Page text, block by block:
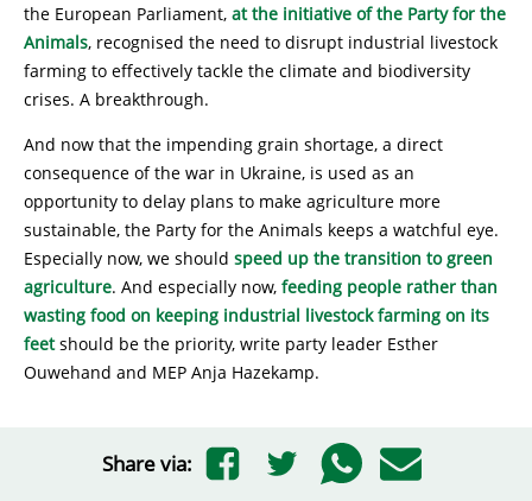
the European Parliament, at the initiative of the Party for the
Animals, recognised the need to disrupt industrial livestock
farming to effectively tackle the climate and biodiversity
crises. A breakthrough.
And now that the impending grain shortage, a direct
consequence of the war in Ukraine, is used as an
opportunity to delay plans to make agriculture more
sustainable, the Party for the Animals keeps a watchful eye.
Especially now, we should speed up the transition to green
agriculture. And especially now, feeding people rather than
wasting food on keeping industrial livestock farming on its
feetshould be the priority, write party leader Esther
Ouwehand and MEP Anja Hazekamp.
Share via: